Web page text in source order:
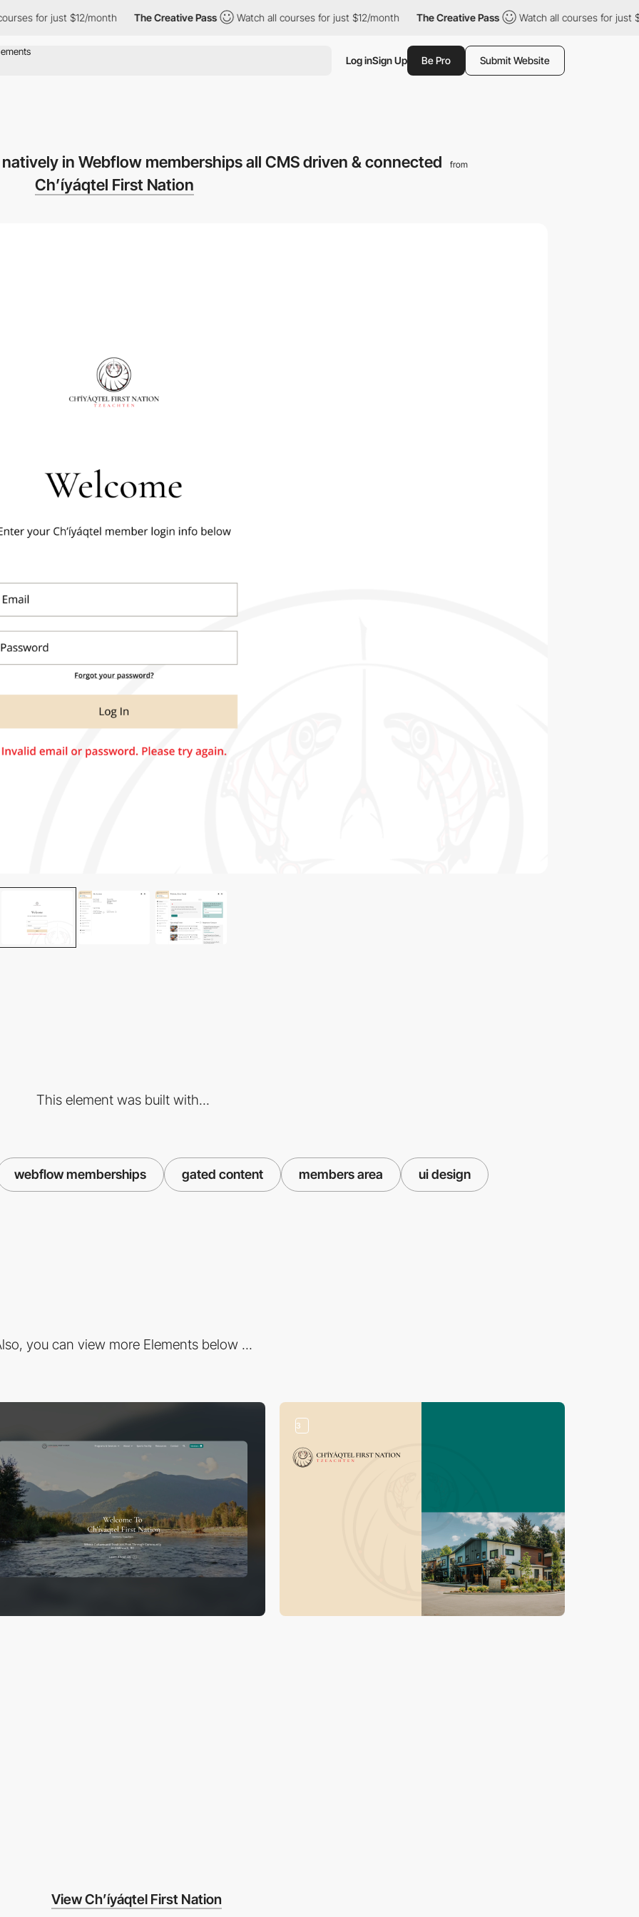
for just $12/month The Creative Pass Watch all courses for just $12/month The Creative Pass Watch all courses for just $12/
Log inSign Up Be Pro Submit Website
in Webflow memberships all CMS driven & connected from
Ch’íyáqtel First Nation
This element was built with...
webflow memberships gated content members area ui design
you can view more Elements below ...
3
View Ch’íyáqtel First Nation